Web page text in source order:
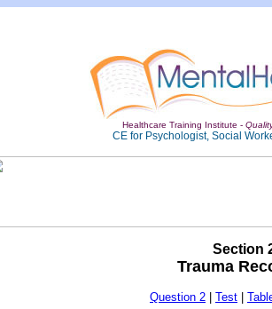
Healthcare Training Institute -
CE for Psychologist, Social
Section
Trauma
Question 2 Test